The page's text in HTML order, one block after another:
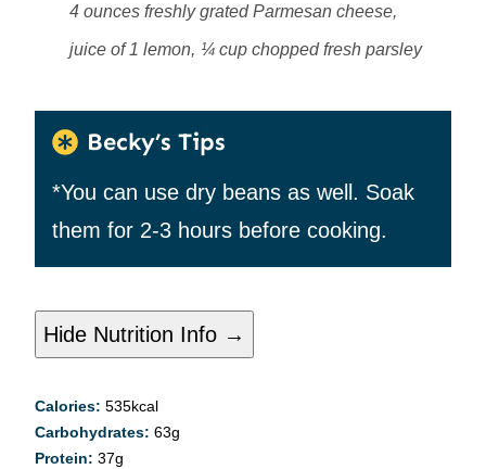
4 ounces freshly grated Parmesan cheese,
juice of 1 lemon, ¼ cup chopped fresh parsley
Becky’s Tips
*You can use dry beans as well. Soak
them for 2-3 hours before cooking.
Hide Nutrition Info →
Calories: 535kcal
Carbohydrates: 63g
Protein: 37g